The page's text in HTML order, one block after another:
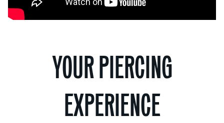
YOUR PIERCING
EXPERIENCE